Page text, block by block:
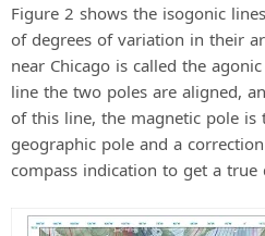
Figure 2 shows the isogonic
of degrees of variation in their
near Chicago is called the
line the two poles are aligned,
of this line, the magnetic pole is
geographic pole and a
compass indication to get a true